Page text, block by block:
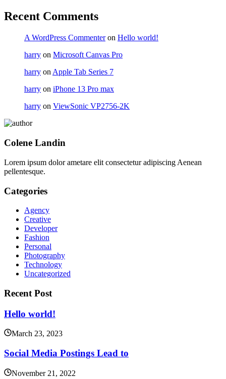
Recent Comments
A WordPress Commenteron Hello world!
harry on Microsoft Canvas Pro
harry on Apple Tab Series 7
harry on iPhone 13 Pro max
harry on ViewSonic VP2756-2K
Colene Landin
Lorem ipsum dolor ametare elit consectetur adipiscing Aenean
pellentesque.
Categories
Agency
Creative
Developer
Fashion
Personal
Photography
Technology
Uncategorized
Recent Post
Hello world!
March 23, 2023
Social Media Postings Lead to
November 21, 2022